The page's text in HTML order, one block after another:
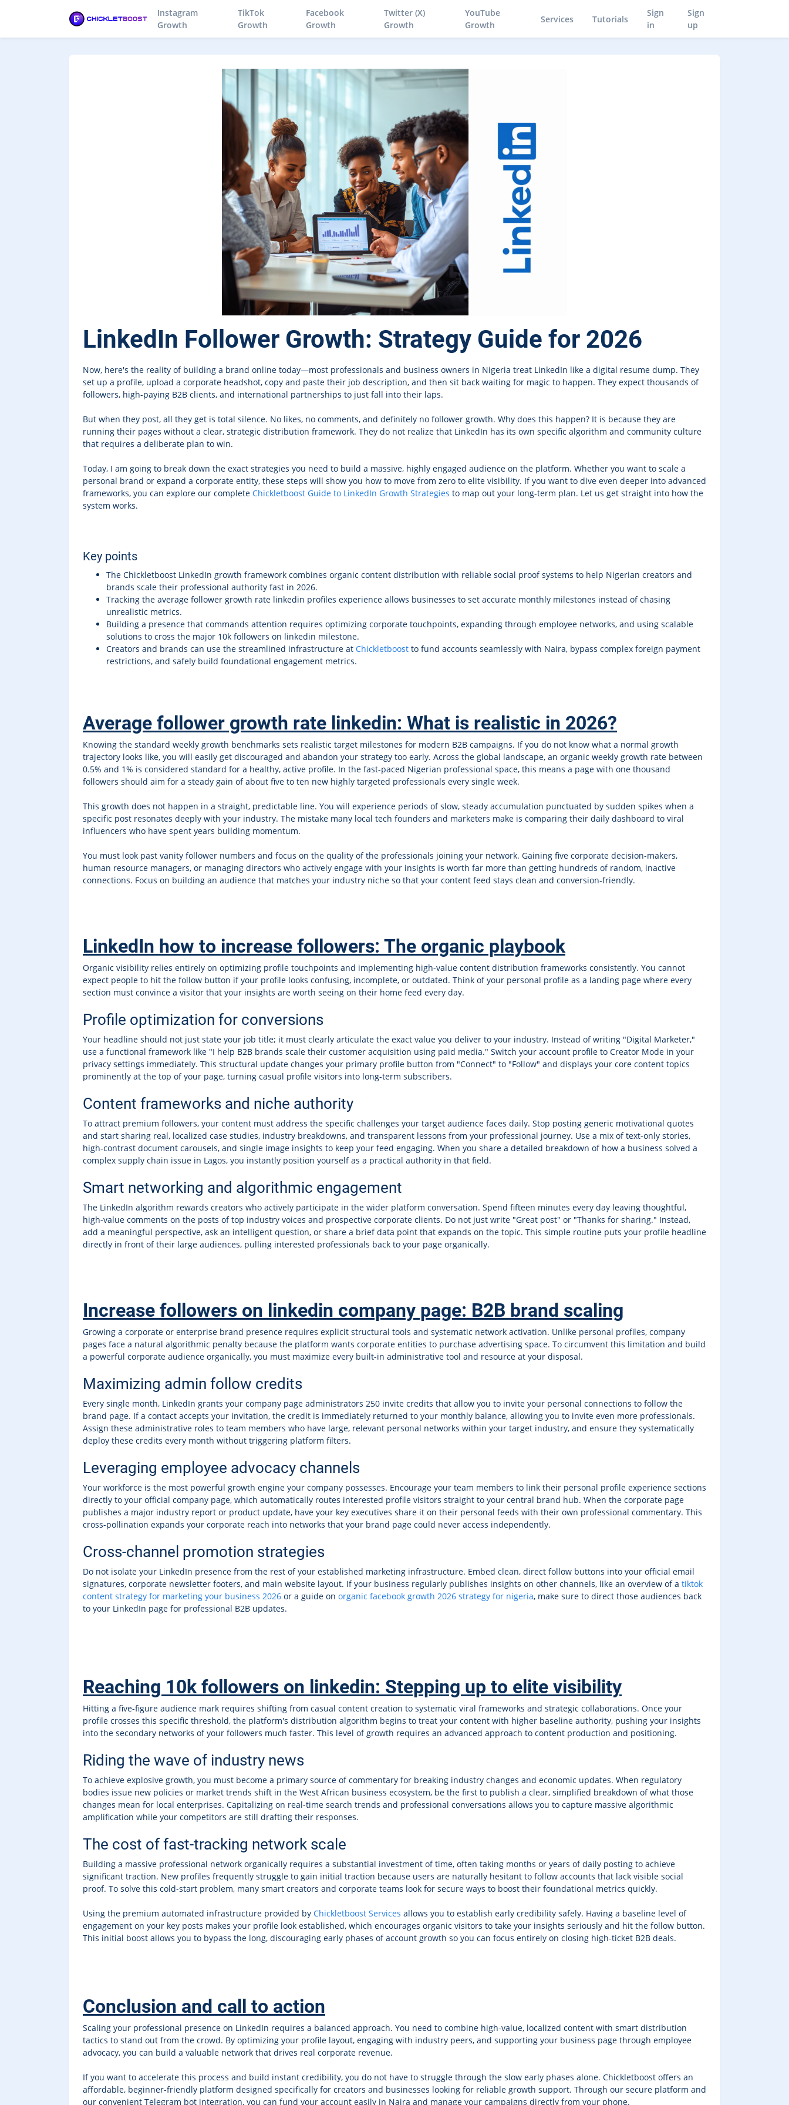
Instagram
Growth
TikTok
Growth
Facebook
Growth
Twitter (X)
Growth
YouTube
Growth
Services Tutorials
Sign
in
Sign
up
LinkedIn Follower Growth: Strategy Guide for 2026
Now, here's the reality of building a brand online today—most professionals and business owners in Nigeria treat LinkedIn like a digital resume dump. They
set up a profile, upload a corporate headshot, copy and paste their job description, and then sit back waiting for magic to happen. They expect thousands of
followers, high-paying B2B clients, and international partnerships to just fall into their laps.
But when they post, all they get is total silence. No likes, no comments, and definitely no follower growth. Why does this happen? It is because they are
running their pages without a clear, strategic distribution framework. They do not realize that LinkedIn has its own specific algorithm and community culture
that requires a deliberate plan to win.
Today, I am going to break down the exact strategies you need to build a massive, highly engaged audience on the platform. Whether you want to scale a
personal brand or expand a corporate entity, these steps will show you how to move from zero to elite visibility. If you want to dive even deeper into advanced
frameworks, you can explore our complete Chickletboost Guide to LinkedIn Growth Strategies to map out your long-term plan. Let us get straight into how the
system works.
Key points
The Chickletboost LinkedIn growth framework combines organic content distribution with reliable social proof systems to help Nigerian creators and
brands scale their professional authority fast in 2026.
Tracking the average follower growth rate linkedin profiles experience allows businesses to set accurate monthly milestones instead of chasing
unrealistic metrics.
Building a presence that commands attention requires optimizing corporate touchpoints, expanding through employee networks, and using scalable
solutions to cross the major 10k followers on linkedin milestone.
Creators and brands can use the streamlined infrastructure at Chickletboost to fund accounts seamlessly with Naira, bypass complex foreign payment
restrictions, and safely build foundational engagement metrics.
Average follower growth rate linkedin: What is realistic in 2026?
Knowing the standard weekly growth benchmarks sets realistic target milestones for modern B2B campaigns. If you do not know what a normal growth
trajectory looks like, you will easily get discouraged and abandon your strategy too early. Across the global landscape, an organic weekly growth rate between
0.5% and 1% is considered standard for a healthy, active profile. In the fast-paced Nigerian professional space, this means a page with one thousand
followers should aim for a steady gain of about five to ten new highly targeted professionals every single week.
This growth does not happen in a straight, predictable line. You will experience periods of slow, steady accumulation punctuated by sudden spikes when a
specific post resonates deeply with your industry. The mistake many local tech founders and marketers make is comparing their daily dashboard to viral
influencers who have spent years building momentum.
You must look past vanity follower numbers and focus on the quality of the professionals joining your network. Gaining five corporate decision-makers,
human resource managers, or managing directors who actively engage with your insights is worth far more than getting hundreds of random, inactive
connections. Focus on building an audience that matches your industry niche so that your content feed stays clean and conversion-friendly.
LinkedIn how to increase followers: The organic playbook
Organic visibility relies entirely on optimizing profile touchpoints and implementing high-value content distribution frameworks consistently. You cannot
expect people to hit the follow button if your profile looks confusing, incomplete, or outdated. Think of your personal profile as a landing page where every
section must convince a visitor that your insights are worth seeing on their home feed every day.
Profile optimization for conversions
Your headline should not just state your job title; it must clearly articulate the exact value you deliver to your industry. Instead of writing "Digital Marketer,"
use a functional framework like "I help B2B brands scale their customer acquisition using paid media." Switch your account profile to Creator Mode in your
privacy settings immediately. This structural update changes your primary profile button from "Connect" to "Follow" and displays your core content topics
prominently at the top of your page, turning casual profile visitors into long-term subscribers.
Content frameworks and niche authority
To attract premium followers, your content must address the specific challenges your target audience faces daily. Stop posting generic motivational quotes
and start sharing real, localized case studies, industry breakdowns, and transparent lessons from your professional journey. Use a mix of text-only stories,
high-contrast document carousels, and single image insights to keep your feed engaging. When you share a detailed breakdown of how a business solved a
complex supply chain issue in Lagos, you instantly position yourself as a practical authority in that field.
Smart networking and algorithmic engagement
The LinkedIn algorithm rewards creators who actively participate in the wider platform conversation. Spend fifteen minutes every day leaving thoughtful,
high-value comments on the posts of top industry voices and prospective corporate clients. Do not just write "Great post" or "Thanks for sharing." Instead,
add a meaningful perspective, ask an intelligent question, or share a brief data point that expands on the topic. This simple routine puts your profile headline
directly in front of their large audiences, pulling interested professionals back to your page organically.
Increase followers on linkedin company page: B2B brand scaling
Growing a corporate or enterprise brand presence requires explicit structural tools and systematic network activation. Unlike personal profiles, company
pages face a natural algorithmic penalty because the platform wants corporate entities to purchase advertising space. To circumvent this limitation and build
a powerful corporate audience organically, you must maximize every built-in administrative tool and resource at your disposal.
Maximizing admin follow credits
Every single month, LinkedIn grants your company page administrators 250 invite credits that allow you to invite your personal connections to follow the
brand page. If a contact accepts your invitation, the credit is immediately returned to your monthly balance, allowing you to invite even more professionals.
Assign these administrative roles to team members who have large, relevant personal networks within your target industry, and ensure they systematically
deploy these credits every month without triggering platform filters.
Leveraging employee advocacy channels
Your workforce is the most powerful growth engine your company possesses. Encourage your team members to link their personal profile experience sections
directly to your official company page, which automatically routes interested profile visitors straight to your central brand hub. When the corporate page
publishes a major industry report or product update, have your key executives share it on their personal feeds with their own professional commentary. This
cross-pollination expands your corporate reach into networks that your brand page could never access independently.
Cross-channel promotion strategies
Do not isolate your LinkedIn presence from the rest of your established marketing infrastructure. Embed clean, direct follow buttons into your official email
signatures, corporate newsletter footers, and main website layout. If your business regularly publishes insights on other channels, like an overview of a tiktok
content strategy for marketing your business 2026 or a guide on organic facebook growth 2026 strategy for nigeria, make sure to direct those audiences back
to your LinkedIn page for professional B2B updates.
Reaching 10k followers on linkedin: Stepping up to elite visibility
Hitting a five-figure audience mark requires shifting from casual content creation to systematic viral frameworks and strategic collaborations. Once your
profile crosses this specific threshold, the platform's distribution algorithm begins to treat your content with higher baseline authority, pushing your insights
into the secondary networks of your followers much faster. This level of growth requires an advanced approach to content production and positioning.
Riding the wave of industry news
To achieve explosive growth, you must become a primary source of commentary for breaking industry changes and economic updates. When regulatory
bodies issue new policies or market trends shift in the West African business ecosystem, be the first to publish a clear, simplified breakdown of what those
changes mean for local enterprises. Capitalizing on real-time search trends and professional conversations allows you to capture massive algorithmic
amplification while your competitors are still drafting their responses.
The cost of fast-tracking network scale
Building a massive professional network organically requires a substantial investment of time, often taking months or years of daily posting to achieve
significant traction. New profiles frequently struggle to gain initial traction because users are naturally hesitant to follow accounts that lack visible social
proof. To solve this cold-start problem, many smart creators and corporate teams look for secure ways to boost their foundational metrics quickly.
Using the premium automated infrastructure provided by Chickletboost Services allows you to establish early credibility safely. Having a baseline level of
engagement on your key posts makes your profile look established, which encourages organic visitors to take your insights seriously and hit the follow button.
This initial boost allows you to bypass the long, discouraging early phases of account growth so you can focus entirely on closing high-ticket B2B deals.
Conclusion and call to action
Scaling your professional presence on LinkedIn requires a balanced approach. You need to combine high-value, localized content with smart distribution
tactics to stand out from the crowd. By optimizing your profile layout, engaging with industry peers, and supporting your business page through employee
advocacy, you can build a valuable network that drives real corporate revenue.
If you want to accelerate this process and build instant credibility, you do not have to struggle through the slow early phases alone. Chickletboost offers an
affordable, beginner-friendly platform designed specifically for creators and businesses looking for reliable growth support. Through our secure platform and
our convenient Telegram bot integration, you can fund your account easily in Naira and manage your campaigns directly from your phone.